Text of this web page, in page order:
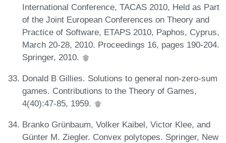
International Conference, TACAS 2010, Held as Part
of the Joint European Conferences on Theory and
Practice of Software, ETAPS 2010, Paphos, Cyprus,
March 20-28, 2010. Proceedings 16, pages 190-204.
Springer, 2010.
Donald B Gillies. Solutions to general non-zero-sum
games. Contributions to the Theory of Games,
4(40):47-85, 1959.
Branko Grünbaum, Volker Kaibel, Victor Klee, and
Günter M. Ziegler. Convex polytopes. Springer, New